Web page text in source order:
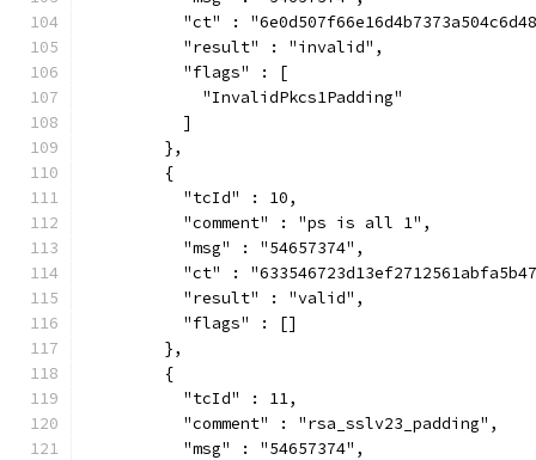
"ct" :
          "result" : "invalid",
          "flags" : [
            "InvalidPkcs1Padding"
          ]
        },
        {
          "tcId" : 10,
          "comment" : "ps is all 1",
          "msg" : "54657374",
"ct" :
          "result" : "valid",
          "flags" : []
        },
        {
          "tcId" : 11,
          "comment" : "rsa_sslv23_padding",
          "msg" : "54657374",